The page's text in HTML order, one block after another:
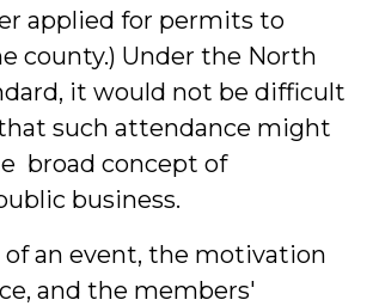
applied for permits to
county.) Under the North
it would not be difficult
such attendance might
broad concept of
business.
of an event, the motivation
and the members'